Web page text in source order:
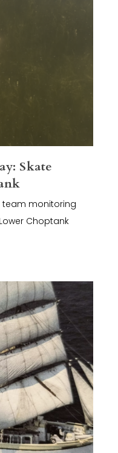
Skate
team monitoring
Choptank